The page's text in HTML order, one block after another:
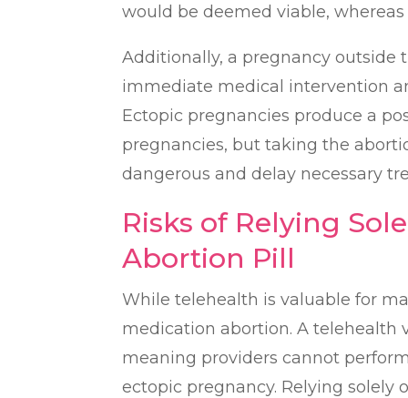
would be deemed viable,
Additionally, a pregnancy outside
immediate medical intervention
Ectopic pregnancies produce a
pregnancies, but taking the
dangerous and delay necessary
Risks of Relying
Abortion Pill
While telehealth is valuable for
medication abortion. A telehealth
meaning providers cannot
ectopic pregnancy. Relying